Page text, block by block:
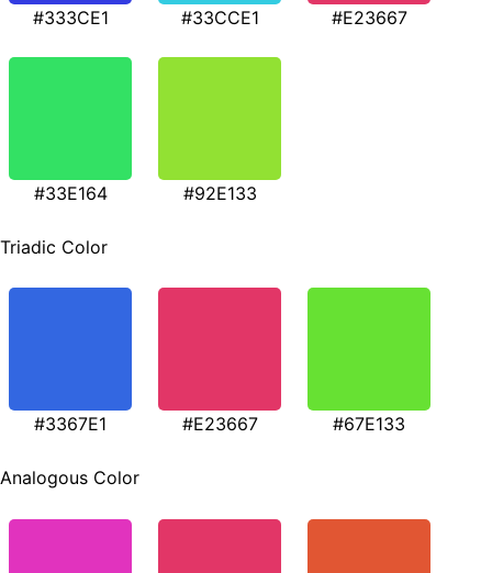
#333CE1 #33CCE1 #E23667
#33E164 #92E133
Triadic Color
#3367E1 #E23667 #67E133
Analogous Color